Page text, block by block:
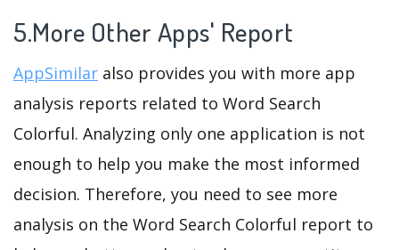
5.More Other Apps' Report
AppSimilar also provides you with more app
analysis reports related to Word Search
Colorful. Analyzing only one application is not
enough to help you make the most informed
decision. Therefore, you need to see more
analysis on the Word Search Colorful report to